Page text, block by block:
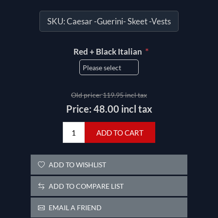
SKU:Caesar -Guerini- Skeet -Vests
Red + Black Italian *
Old price:119.95 incl tax
Price: 48.00 incl tax
ADD TO CART
ADD TO WISHLIST
ADD TO COMPARE LIST
EMAIL A FRIEND